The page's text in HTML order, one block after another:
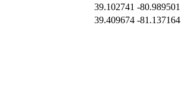
39.102741 -80.989501
39.409674 -81.137164